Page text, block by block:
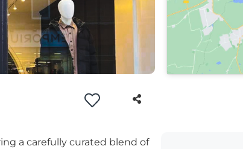
a carefully curated blend of